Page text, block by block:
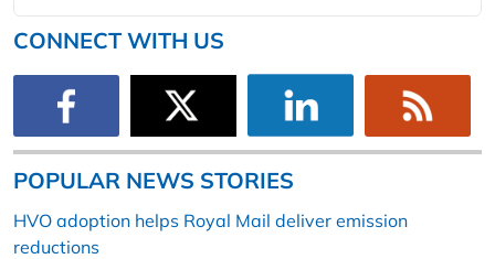
CONNECT WITH US
POPULAR NEWS STORIES
HVO adoption helps Royal Mail deliver emission
reductions